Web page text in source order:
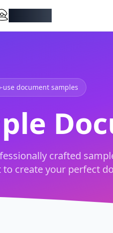
use document samples
crafted
create your perfect